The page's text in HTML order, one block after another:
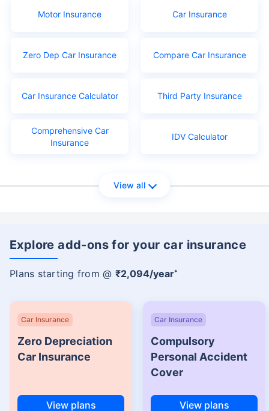
Motor Insurance Car Insurance
Zero Dep Car Insurance Compare Car Insurance
Car Insurance Calculator Third Party Insurance
Comprehensive Car
Insurance
IDV Calculator
View all
Explore add-ons for your car insurance
Plans starting from @ ₹2,094/year*
Car Insurance
Zero Depreciation
Car Insurance
View plans
Car Insurance
Compulsory
Personal Accident
Cover
View plans